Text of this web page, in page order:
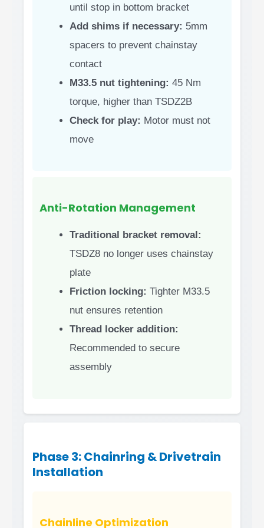
until stop in bottom bracket
Add shims if necessary: 5mm
spacers to prevent chainstay
contact
M33.5 nut tightening: 45 Nm
torque, higher than TSDZ2B
Check for play: Motor must not
move
Anti-Rotation Management
Traditional bracket removal:
TSDZ8 no longer uses chainstay
plate
Friction locking: Tighter M33.5
nut ensures retention
Thread locker addition:
Recommended to secure
assembly
Phase 3: Chainring & Drivetrain
Installation
Chainline Optimization